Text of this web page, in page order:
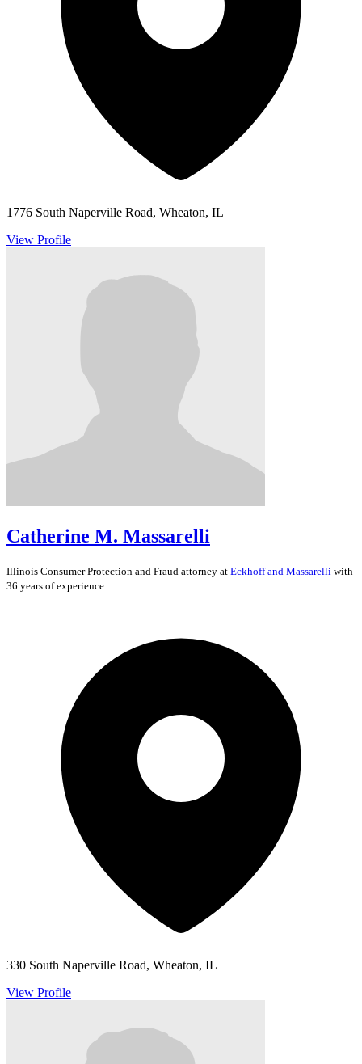
1776 South Naperville Road, Wheaton, IL
View Profile
Catherine M. Massarelli
Illinois Consumer Protection and Fraud attorney at Eckhoff and Massarelli with
36 years of experience
330 South Naperville Road, Wheaton, IL
View Profile